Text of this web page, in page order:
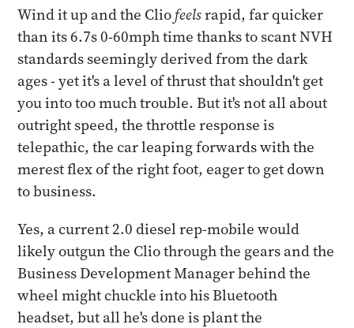
Wind it up and the Cliofeelsrapid, far quicker
than its 6.7s 0-60mph time thanks to scant NVH
standards seemingly derived from the dark
ages - yet it's a level of thrust that shouldn't get
you into too much trouble. But it's not all about
outright speed, the throttle response is
telepathic, the car leaping forwards with the
merest flex of the right foot, eager to get down
to business.
Yes, a current 2.0 diesel rep-mobile would
likely outgun the Clio through the gears and the
Business Development Manager behind the
wheel might chuckle into his Bluetooth
headset, but all he's done is plant the